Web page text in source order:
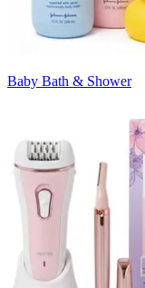
Baby Bath & Shower